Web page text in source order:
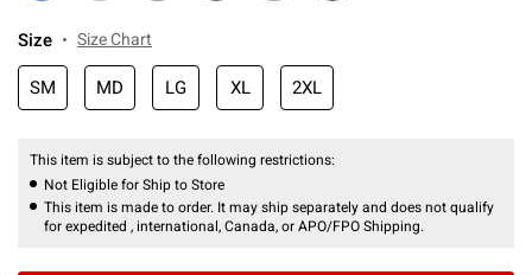
Size Size Chart
SM MD LG XL 2XL
This item is subject to the following restrictions:
Not Eligible for Ship to Store
This item is made to order. It may ship separately and does not qualify
for expedited , international, Canada, or APO/FPO Shipping.